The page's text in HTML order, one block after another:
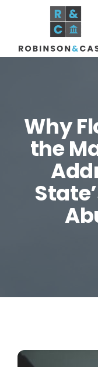
content
Practice Areas
Areas Served
Why
the